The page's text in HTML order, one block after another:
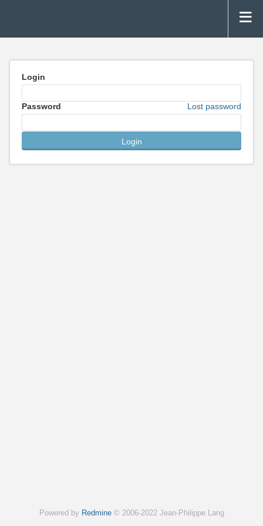
Login
Password Lost password
Powered by Redmine© 2006-2022 Jean-Philippe Lang